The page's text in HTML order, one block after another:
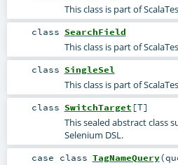
This class is part of
class SearchField
This class is part of
class SingleSel
This class is part of
class SwitchTarget [T]
This sealed abstract class
Selenium DSL.
case class TagNameQuery(